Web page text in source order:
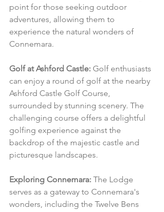
point for those seeking outdoor
adventures, allowing them to
experience the natural wonders of
Connemara.
Golf at Ashford Castle: Golf enthusiasts
can enjoy a round of golf at the nearby
Ashford Castle Golf Course,
surrounded by stunning scenery. The
challenging course offers a delightful
golfing experience against the
backdrop of the majestic castle and
picturesque landscapes.
Exploring Connemara: The Lodge
serves as a gateway to Connemara's
wonders, including the Twelve Bens